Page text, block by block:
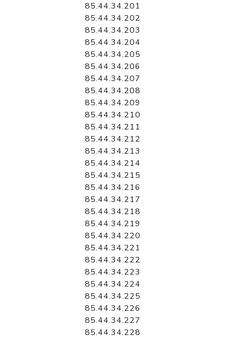
85.44.34.201
85.44.34.202
85.44.34.203
85.44.34.204
85.44.34.205
85.44.34.206
85.44.34.207
85.44.34.208
85.44.34.209
85.44.34.210
85.44.34.211
85.44.34.212
85.44.34.213
85.44.34.214
85.44.34.215
85.44.34.216
85.44.34.217
85.44.34.218
85.44.34.219
85.44.34.220
85.44.34.221
85.44.34.222
85.44.34.223
85.44.34.224
85.44.34.225
85.44.34.226
85.44.34.227
85.44.34.228